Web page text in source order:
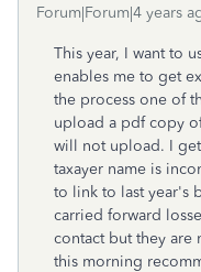
Forum|Forum|4 years
This year, I want to
enables me to get
the process one of
upload a pdf copy
will not upload. I get
taxayer name is
to link to last year's
carried forward
contact but they are
this morning